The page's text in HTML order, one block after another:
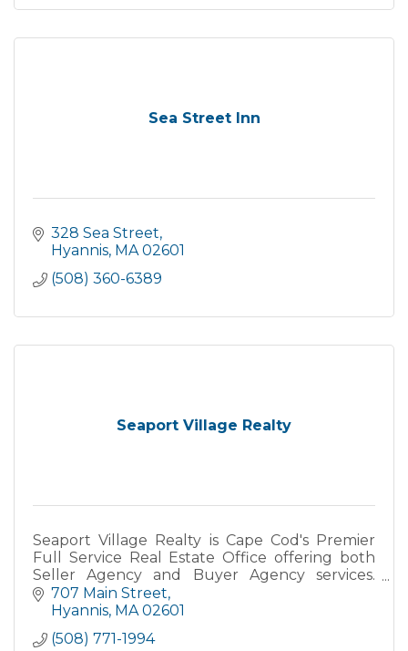
Sea Street Inn
328 Sea Street
Hyannis MA 02601
(508) 360-6389
Seaport Village Realty
Seaport Village Realty is Cape Cod's Premier
Full Service Real Estate Office offering both
Seller Agency and Buyer Agency services.
Specializing in Primary, Secondary and
Vacation Homes, Yearly Rental
707 Main Street
Hyannis MA 02601
(508) 771-1994